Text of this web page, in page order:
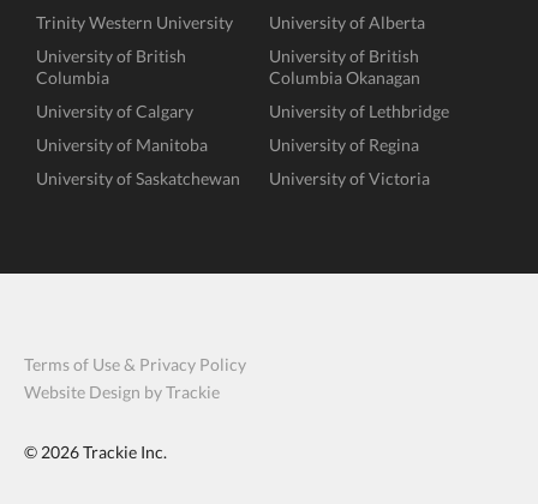
Trinity Western University
University of Alberta
University of British
Columbia
University of British
Columbia Okanagan
University of Calgary
University of Lethbridge
University of Manitoba
University of Regina
University of Saskatchewan
University of Victoria
Terms of Use & Privacy Policy
Website Design by Trackie
© 2026Trackie Inc.